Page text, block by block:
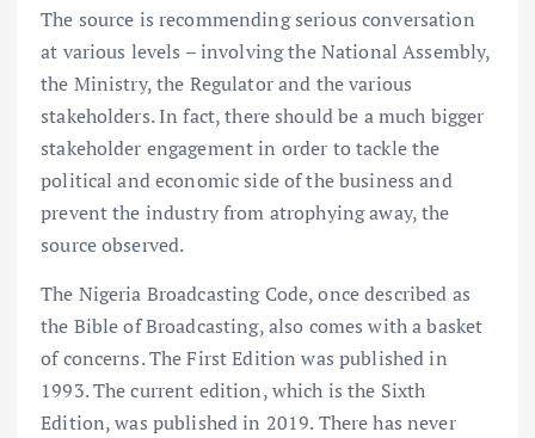
The source is recommending serious conversation
at various levels – involving the National Assembly,
the Ministry, the Regulator and the various
stakeholders. In fact, there should be a much bigger
stakeholder engagement in order to tackle the
political and economic side of the business and
prevent the industry from atrophying away, the
source observed.
The Nigeria Broadcasting Code, once described as
the Bible of Broadcasting, also comes with a basket
of concerns. The First Edition was published in
1993. The current edition, which is the Sixth
Edition, was published in 2019. There has never